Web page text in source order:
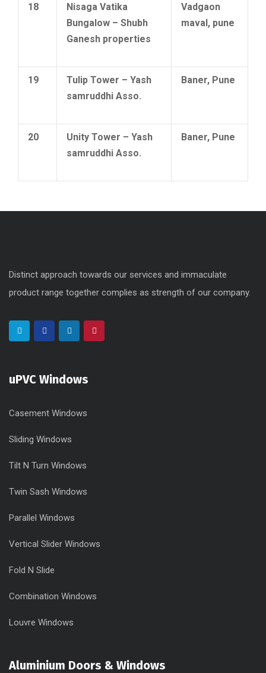
18
Nisaga Vatika
Bungalow – Shubh
Ganesh properties
Vadgaon
maval, pune
19
Tulip Tower – Yash
samruddhi Asso.
Baner, Pune
20
Unity Tower – Yash
samruddhi Asso.
Baner, Pune
Distinct approach towards our services and immaculate
product range together complies as strength of our company.
uPVC Windows
Casement Windows
Sliding Windows
Tilt N Turn Windows
Twin Sash Windows
Parallel Windows
Vertical Slider Windows
Fold N Slide
Combination Windows
Louvre Windows
Aluminium Doors & Windows